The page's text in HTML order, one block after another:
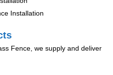
Installation
Fence, we supply and deliver